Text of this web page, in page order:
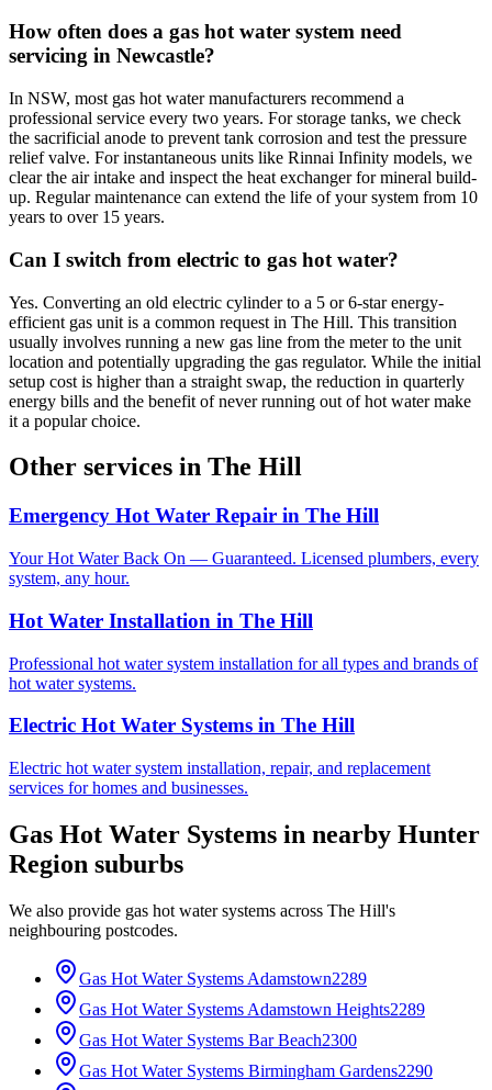
How often does a gas hot water system need
servicing in Newcastle?
In NSW, most gas hot water manufacturers recommend a
professional service every two years. For storage tanks, we check
the sacrificial anode to prevent tank corrosion and test the pressure
relief valve. For instantaneous units like Rinnai Infinity models, we
clear the air intake and inspect the heat exchanger for mineral build-
up. Regular maintenance can extend the life of your system from 10
years to over 15 years.
Can I switch from electric to gas hot water?
Yes. Converting an old electric cylinder to a 5 or 6-star energy-
efficient gas unit is a common request in The Hill. This transition
usually involves running a new gas line from the meter to the unit
location and potentially upgrading the gas regulator. While the initial
setup cost is higher than a straight swap, the reduction in quarterly
energy bills and the benefit of never running out of hot water make
it a popular choice.
Other services in The Hill
Emergency Hot Water Repair in The Hill
Your Hot Water Back On — Guaranteed. Licensed plumbers, every
system, any hour.
Hot Water Installation in The Hill
Professional hot water system installation for all types and brands of
hot water systems.
Electric Hot Water Systems in The Hill
Electric hot water system installation, repair, and replacement
services for homes and businesses.
Gas Hot Water Systems in nearby Hunter
Region suburbs
We also provide gas hot water systems across The Hill's
neighbouring postcodes.
Gas Hot Water Systems Adamstown2289
Gas Hot Water Systems Adamstown Heights2289
Gas Hot Water Systems Bar Beach2300
Gas Hot Water Systems Birmingham Gardens2290